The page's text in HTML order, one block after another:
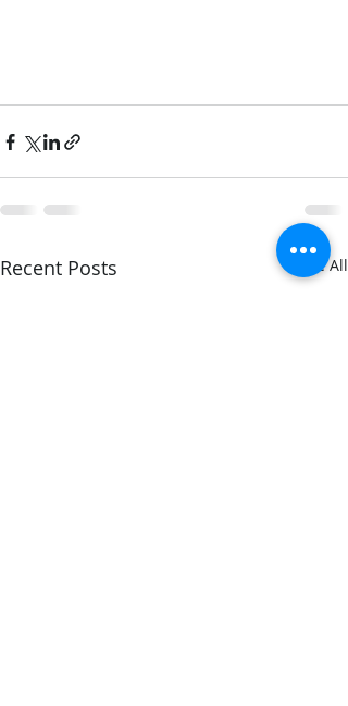
Recent Posts See All